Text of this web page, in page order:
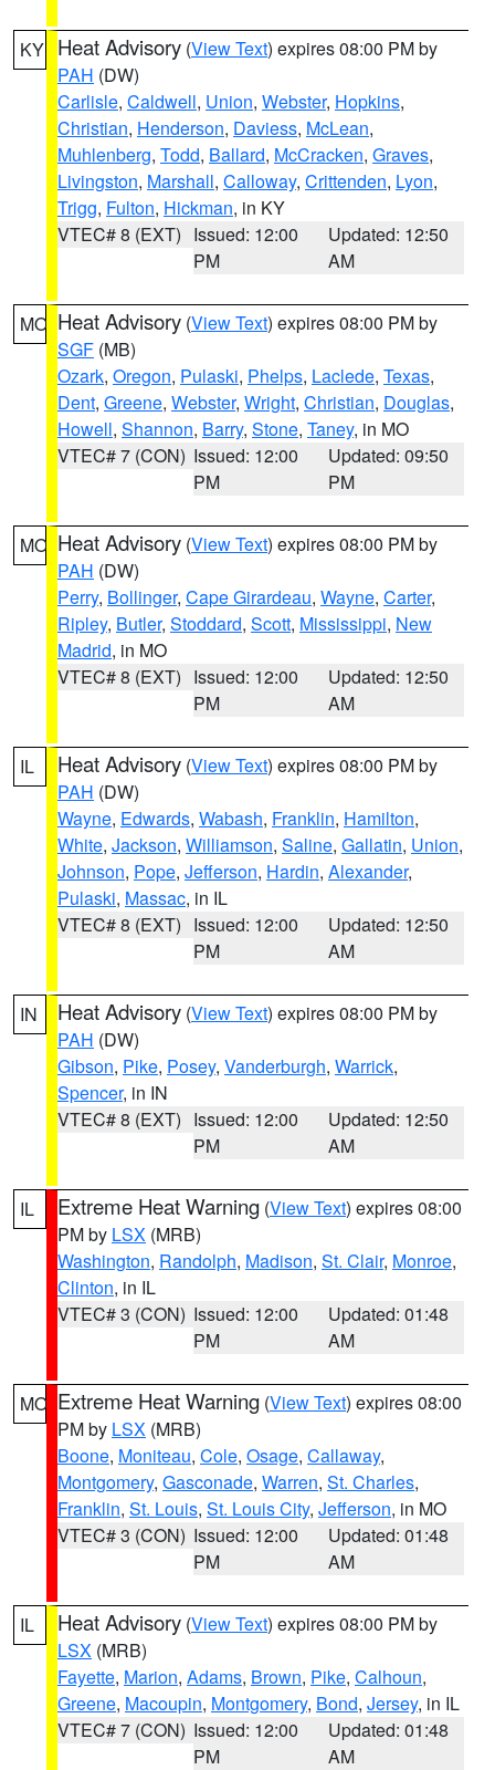
KY Heat Advisory (View Text) expires 08:00 PM by
PAH (DW)
Carlisle, Caldwell, Union, Webster, Hopkins,
Christian, Henderson, Daviess, McLean,
Muhlenberg, Todd, Ballard, McCracken, Graves,
Livingston, Marshall, Calloway, Crittenden, Lyon,
Trigg, Fulton, Hickman, in KY
VTEC# 8 (EXT) Issued: 12:00
PM
Updated: 12:50
AM
MO Heat Advisory (View Text) expires 08:00 PM by
SGF (MB)
Ozark, Oregon, Pulaski, Phelps, Laclede, Texas,
Dent, Greene, Webster, Wright, Christian, Douglas,
Howell, Shannon, Barry, Stone, Taney, in MO
VTEC# 7 (CON) Issued: 12:00
PM
Updated: 09:50
PM
MO Heat Advisory (View Text) expires 08:00 PM by
PAH (DW)
Perry, Bollinger, Cape Girardeau, Wayne, Carter,
Ripley, Butler, Stoddard, Scott, Mississippi, New
Madrid, in MO
VTEC# 8 (EXT) Issued: 12:00
PM
Updated: 12:50
AM
IL Heat Advisory (View Text) expires 08:00 PM by
PAH (DW)
Wayne, Edwards, Wabash, Franklin, Hamilton,
White, Jackson, Williamson, Saline, Gallatin, Union,
Johnson, Pope, Jefferson, Hardin, Alexander,
Pulaski, Massac, in IL
VTEC# 8 (EXT) Issued: 12:00
PM
Updated: 12:50
AM
IN Heat Advisory (View Text) expires 08:00 PM by
PAH (DW)
Gibson, Pike, Posey, Vanderburgh, Warrick,
Spencer, in IN
VTEC# 8 (EXT) Issued: 12:00
PM
Updated: 12:50
AM
IL Extreme Heat Warning (View Text) expires 08:00
PM by LSX (MRB)
Washington, Randolph, Madison, St. Clair, Monroe,
Clinton, in IL
VTEC# 3 (CON) Issued: 12:00
PM
Updated: 01:48
AM
MO Extreme Heat Warning (View Text) expires 08:00
PM by LSX (MRB)
Boone, Moniteau, Cole, Osage, Callaway,
Montgomery, Gasconade, Warren, St. Charles,
Franklin, St. Louis, St. Louis City, Jefferson, in MO
VTEC# 3 (CON) Issued: 12:00
PM
Updated: 01:48
AM
IL Heat Advisory (View Text) expires 08:00 PM by
LSX (MRB)
Fayette, Marion, Adams, Brown, Pike, Calhoun,
Greene, Macoupin, Montgomery, Bond, Jersey, in IL
VTEC# 7 (CON) Issued: 12:00
PM
Updated: 01:48
AM